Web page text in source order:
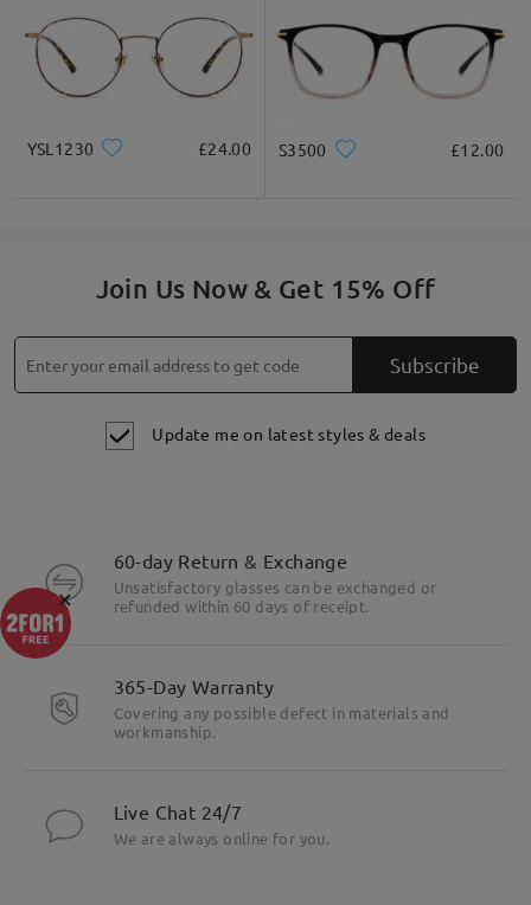
YSL1230 £24.00 S3500 £12.00
Join Us Now & Get 15% Off
Subscribe
Update me on latest styles & deals
60-day Return & Exchange
Unsatisfactory glasses can be exchanged or
refunded within 60 days of receipt.
365-Day Warranty
Covering any possible defect in materials and
workmanship.
Live Chat 24/7
We are always online for you.
×